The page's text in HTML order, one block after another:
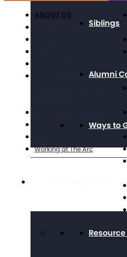
Siblings
Alumni
Ways to
ABOUT US
Our Mission & Values
Press Center: Disability
Working at The Arc